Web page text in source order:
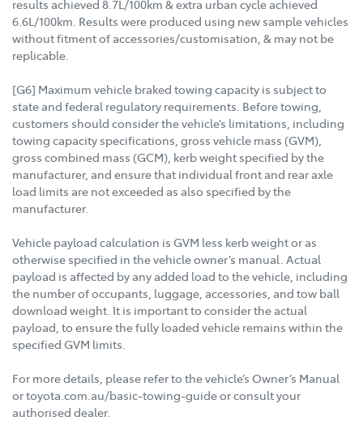
results achieved 8.7L/100km & extra urban cycle achieved
6.6L/100km. Results were produced using new sample vehicles
without fitment of accessories/customisation, & may not be
replicable.
[G6] Maximum vehicle braked towing capacity is subject to
state and federal regulatory requirements. Before towing,
customers should consider the vehicle’s limitations, including
towing capacity specifications, gross vehicle mass (GVM),
gross combined mass (GCM), kerb weight specified by the
manufacturer, and ensure that individual front and rear axle
load limits are not exceeded as also specified by the
manufacturer.
Vehicle payload calculation is GVM less kerb weight or as
otherwise specified in the vehicle owner’s manual. Actual
payload is affected by any added load to the vehicle, including
the number of occupants, luggage, accessories, and tow ball
download weight. It is important to consider the actual
payload, to ensure the fully loaded vehicle remains within the
specified GVM limits.
For more details, please refer to the vehicle’s Owner’s Manual
or toyota.com.au/basic-towing-guide or consult your
authorised dealer.